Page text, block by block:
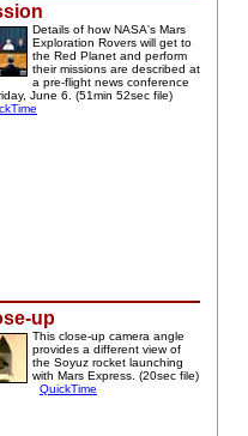
Details of how NASA's Mars
Exploration Rovers will get to
the Red Planet and perform
their missions are described at
a pre-flight news conference
June 6. (51min 52sec file)
up
This close-up camera angle
provides a different view of
the Soyuz rocket launching
with Mars Express. (20sec file)
QuickTime